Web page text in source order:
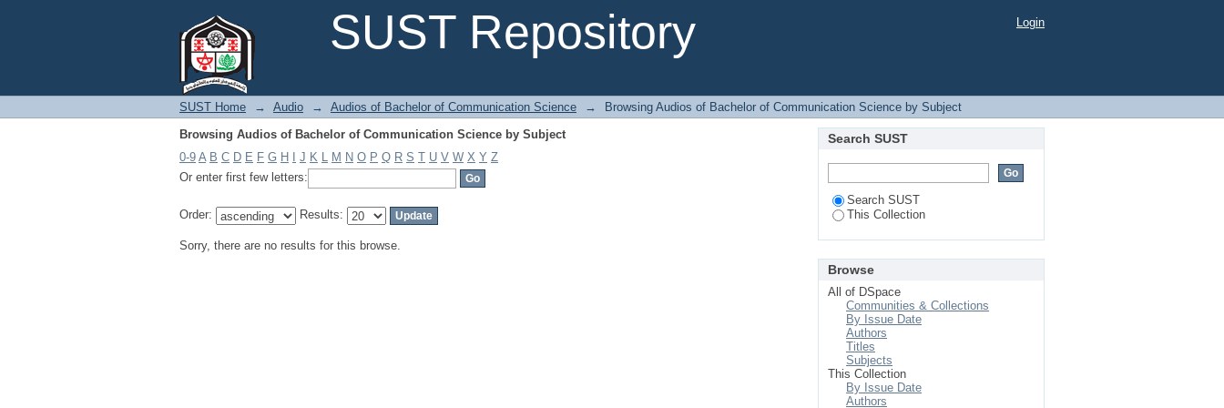
SUST Repository
Login
SUST Home → Audio → Audios of Bachelor of Communication Science →
Browsing Audios of Bachelor of Communication Science by Subject
Browsing Audios of Bachelor of Communication Science by Subject
0-9 A B C D E F G H J K L M N O P Q R S T U V W X Y Z
Or enter first few letters:
Order: Results:
Sorry, there are no results for this browse.
Search SUST
Search SUST
This Collection
Browse
All of DSpace
Communities & Collections
By Issue Date
Authors
Titles
Subjects
This Collection
By Issue Date
Authors